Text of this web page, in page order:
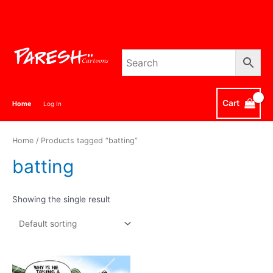
Home Log In Cart
Home / Products tagged “batting”
batting
Showing the single result